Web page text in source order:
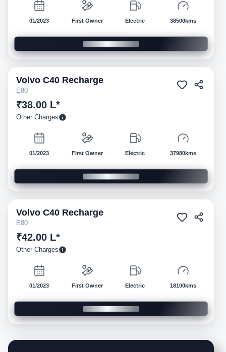
01/2023 First Owner Electric 38500kms
Pre-owned
Volvo C40 Recharge
E80
₹38.00 L*
Other Charges
01/2023 First Owner Electric 37980kms
Pre-owned
Volvo C40 Recharge
E80
₹42.00 L*
Other Charges
01/2023 First Owner Electric 18100kms